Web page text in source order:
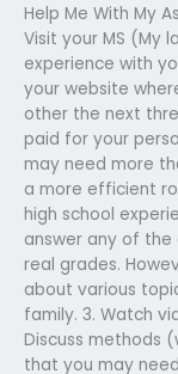
Help Me With My
Visit your MS (My
experience with
your website
other the next
paid for your
may need more
a more efficient
high school
answer any of
real grades.
about various
family. 3. Watch
Discuss methods
that you may